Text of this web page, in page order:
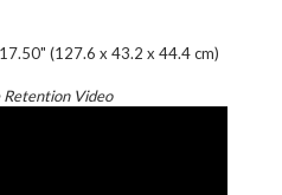
(127.6 x 43.2 x 44.4 cm)
Video